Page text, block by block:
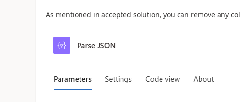
As mentioned in accepted solution, you can remove any